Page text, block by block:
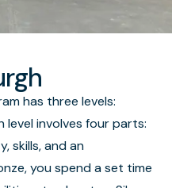
has three levels:
level involves four parts:
skills, and an
you spend a set time